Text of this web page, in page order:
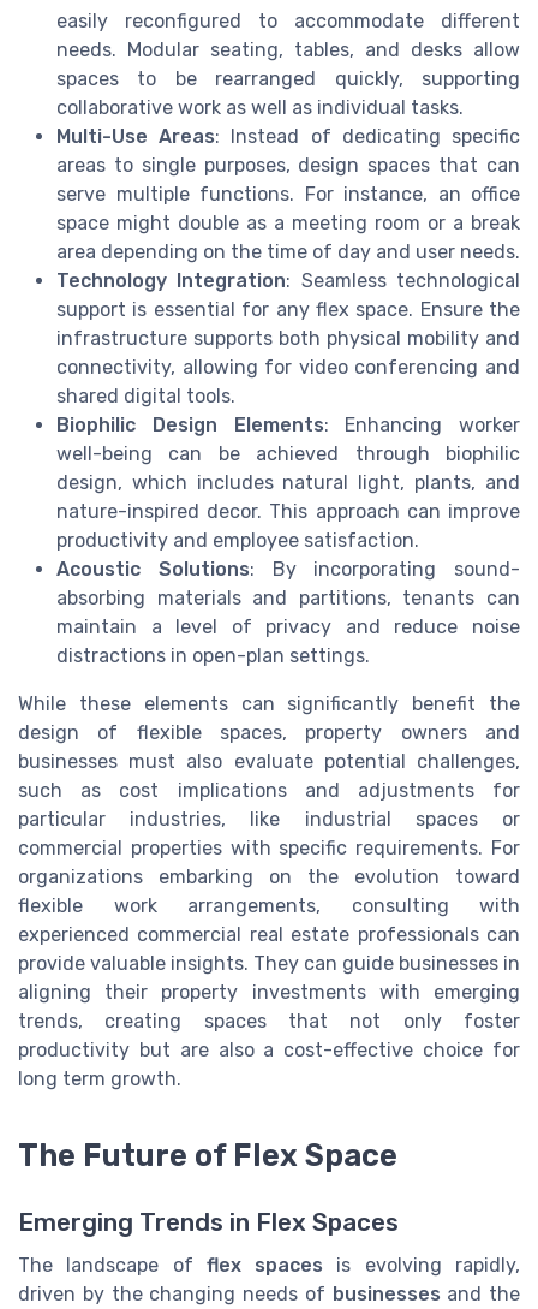
easily reconfigured to accommodate different
needs. Modular seating, tables, and desks allow
spaces to be rearranged quickly, supporting
collaborative work as well as individual tasks.
Multi-Use Areas: Instead of dedicating specific
areas to single purposes, design spaces that can
serve multiple functions. For instance, an office
space might double as a meeting room or a break
area depending on the time of day and user needs.
Technology Integration: Seamless technological
support is essential for any flex space. Ensure the
infrastructure supports both physical mobility and
connectivity, allowing for video conferencing and
shared digital tools.
Biophilic Design Elements: Enhancing worker
well-being can be achieved through biophilic
design, which includes natural light, plants, and
nature-inspired decor. This approach can improve
productivity and employee satisfaction.
Acoustic Solutions: By incorporating sound-
absorbing materials and partitions, tenants can
maintain a level of privacy and reduce noise
distractions in open-plan settings.
While these elements can significantly benefit the
design of flexible spaces, property owners and
businesses must also evaluate potential challenges,
such as cost implications and adjustments for
particular industries, like industrial spaces or
commercial properties with specific requirements. For
organizations embarking on the evolution toward
flexible work arrangements, consulting with
experienced commercial real estate professionals can
provide valuable insights. They can guide businesses in
aligning their property investments with emerging
trends, creating spaces that not only foster
productivity but are also a cost-effective choice for
long term growth.
The Future of Flex Space
Emerging Trends in Flex Spaces
The landscape of flex spaces is evolving rapidly,
driven by the changing needs of businesses and the